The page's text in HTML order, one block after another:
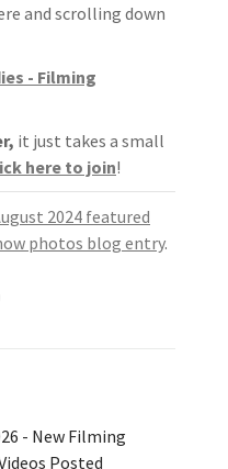
and scrolling down
- Filming
it just takes a small
here to join!
2024 featured
photos blog entry.
- New Filming
Posted